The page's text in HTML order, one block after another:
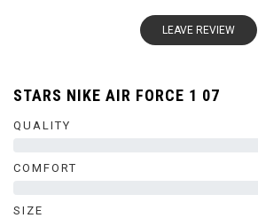
LEAVE REVIEW
STARS NIKE AIR FORCE 1 07
QUALITY
COMFORT
SIZE